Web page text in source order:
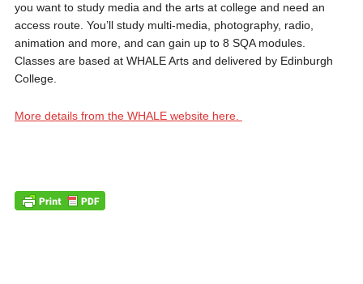
you want to study media and the arts at college and need an
access route. You’ll study multi-media, photography, radio,
animation and more, and can gain up to 8 SQA modules.
Classes are based at WHALE Arts and delivered by Edinburgh
College.
More details from the WHALE website here.